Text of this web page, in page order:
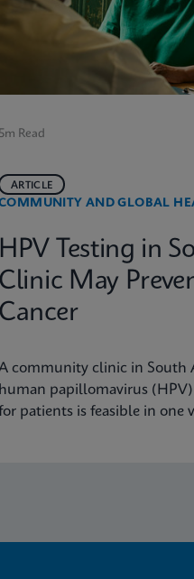
5m Read
AND GLOBAL
ARTICLE
HPV Testing in
Clinic May
Cancer
community clinic in South
human papillomavirus
patients is feasible in one